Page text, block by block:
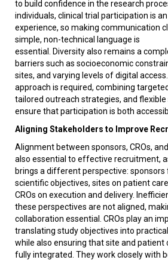
to build confidence in the research
individuals, clinical trial participation is
experience, so making communication
simple, non-technical language is
essential. Diversity also remains a
barriers such as socioeconomic
sites, and varying levels of digital
approach is required, combining
tailored outreach strategies, and
ensure that participation is both
Aligning Stakeholders to Improve
Alignment between sponsors, CROs,
also essential to effective recruitment,
brings a different perspective: sponsors
scientific objectives, sites on patient
CROs on execution and delivery.
these perspectives are not aligned,
collaboration essential. CROs play an
translating study objectives into
while also ensuring that site and patient
fully integrated. They work closely with